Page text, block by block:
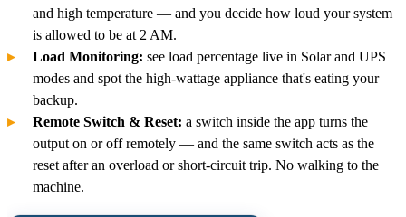
and high temperature — and you decide how loud your system
is allowed to be at 2 AM.
Load Monitoring: see load percentage live in Solar and UPS
modes and spot the high-wattage appliance that's eating your
backup.
Remote Switch & Reset: a switch inside the app turns the
output on or off remotely — and the same switch acts as the
reset after an overload or short-circuit trip. No walking to the
machine.